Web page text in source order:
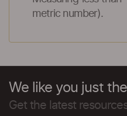
metric number).
We like you just
Get the latest